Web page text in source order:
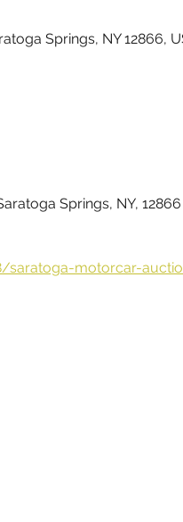
Springs, NY 12866,
Springs, NY,
motorcar-